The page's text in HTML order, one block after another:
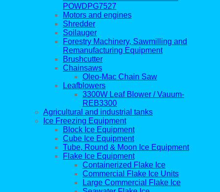
POWDPG7527
Motors and engines
Shredder
Soilauger
Forestry Machinery, Sawmilling and
Remanufacturing Equipment
Brushcutter
Chainsaws
Oleo-Mac Chain Saw
Leafblowers
3300W Leaf Blower / Vauum-
REB3300
Agricultural and industrial tanks
Ice Freezing Equipment
Block Ice Equipment
Cube Ice Equipment
Tube, Round & Moon Ice Equipment
Flake Ice Equipment
Containerized Flake Ice
Commercial Flake Ice Units
Large Commercial Flake Ice